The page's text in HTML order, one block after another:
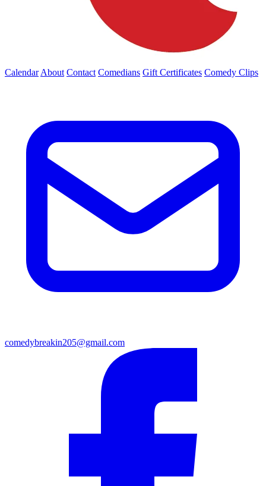
Calendar About Contact Comedians Gift Certificates Comedy Clips
comedybreakin205@gmail.com